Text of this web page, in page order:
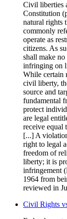
Civil liberties
Constitution
natural rights
commonly
operate as
citizens. As
shall make
infringing on
While certain
civil liberty,
source and
fundamental
protect
are legal
receive equal
[...] A
right to legal
freedom of
liberty; it is
infringement
1964 from
reviewed in
Civil Rights